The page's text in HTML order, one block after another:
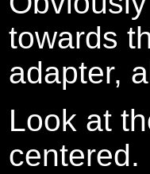
towards
adapter,
Look at
centered.